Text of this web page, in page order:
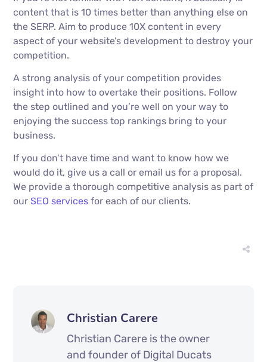
content that is 10 times better than anything else on
the SERP. Aim to produce 10X content in every
aspect of your website’s development to destroy your
competition.
A strong analysis of your competition provides
insight into how to overtake their positions. Follow
the step outlined and you’re well on your way to
enjoying the success top rankings bring to your
business.
If you don’t have time and want to know how we
would do it, give us a call or email us for a proposal.
We provide a thorough competitive analysis as part of
ourSEO services for each of our clients.
Christian Carere
Christian Carere is the owner
and founder of Digital Ducats